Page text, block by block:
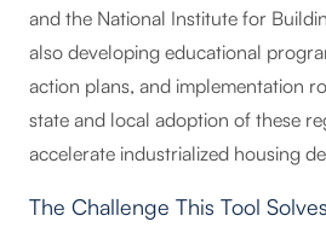
and the National Institute for
also developing educational
action plans, and implementation
state and local adoption of these
accelerate industrialized housing
The Challenge This Tool Solves